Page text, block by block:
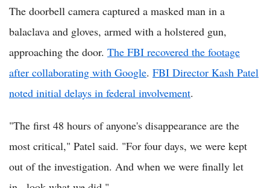
The doorbell camera captured a masked man in a
balaclava and gloves, armed with a holstered gun,
approaching the door. The FBI recovered the footage
after collaborating with Google. FBI Director Kash Patel
noted initial delays in federal involvement.
"The first 48 hours of anyone's disappearance are the
most critical," Patel said. "For four days, we were kept
out of the investigation. And when we were finally let